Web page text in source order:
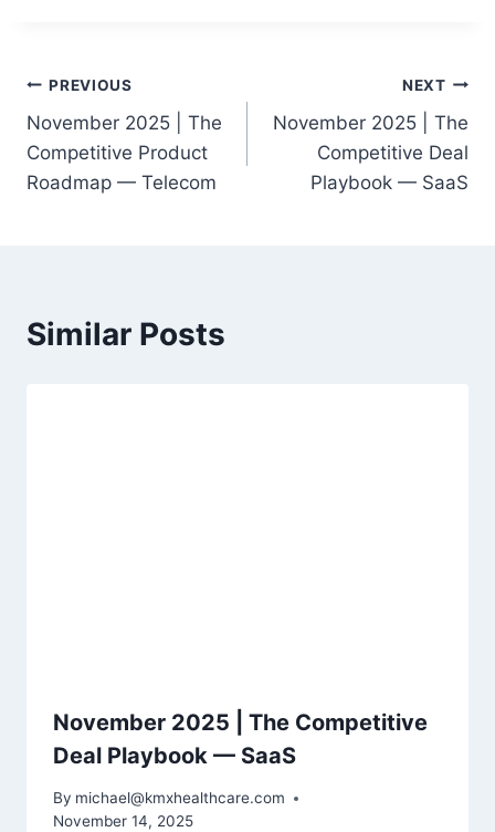
Post
navigation
PREVIOUS
November 2025 | The
Competitive Product
Roadmap — Telecom
NEXT
November 2025 | The
Competitive Deal
Playbook — SaaS
Similar Posts
November 2025 | The Competitive
Deal Playbook — SaaS
By michael@kmxhealthcare.com
November 14, 2025